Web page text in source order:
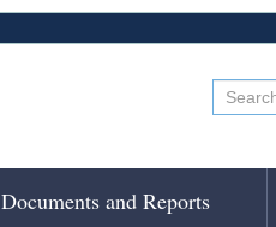
Documents and Reports